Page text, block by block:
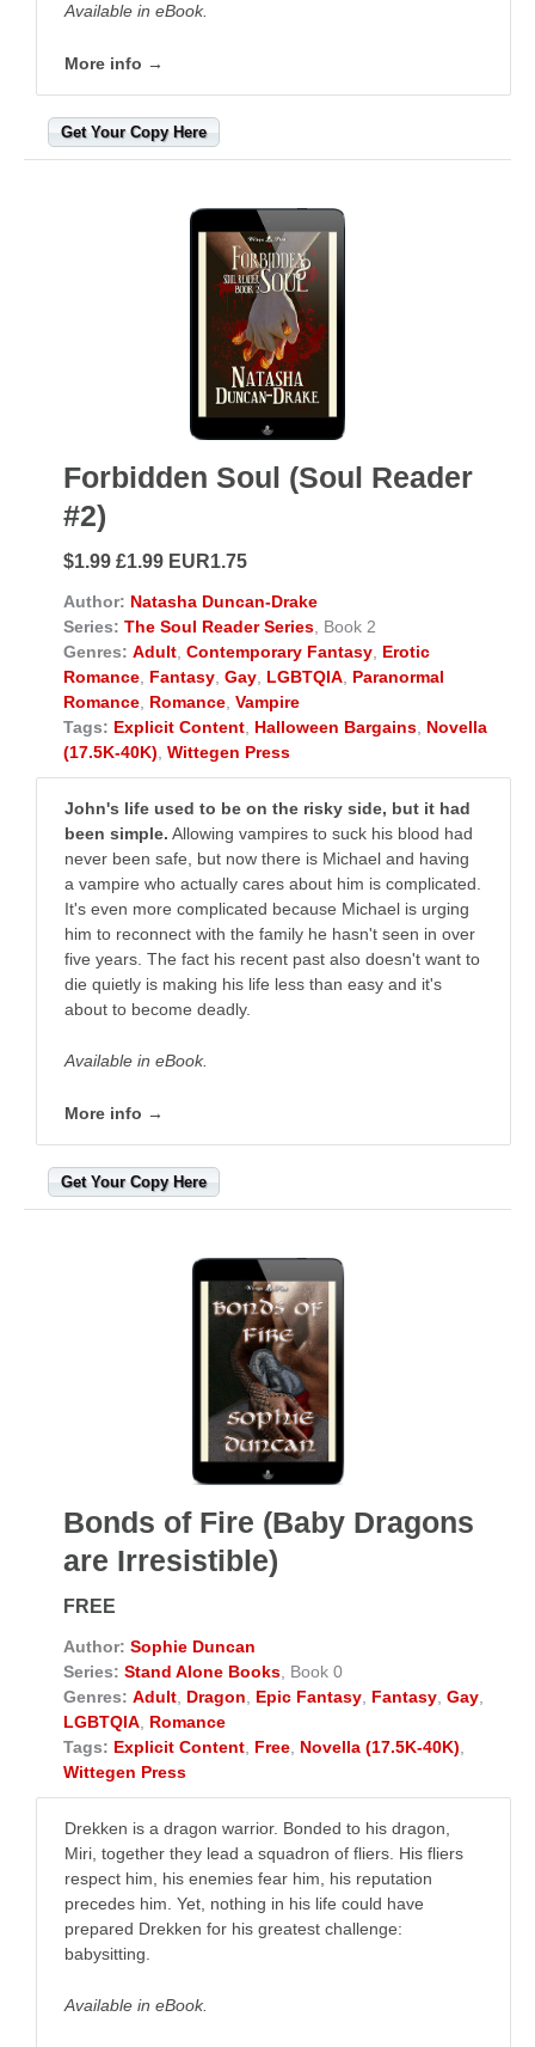
Available in eBook.
More info →
Get Your Copy Here
Forbidden Soul (Soul Reader
#2)
$1.99 £1.99 EUR1.75
Author: Natasha Duncan-Drake
Series: The Soul Reader Series , Book 2
Genres: Adult Contemporary Fantasy Erotic
Romance Fantasy Gay LGBTQIA Paranormal
Romance Romance Vampire
Tags: Explicit Content Halloween Bargains Novella
(17.5K-40K) Wittegen Press
John's life used to be on the risky side, but it had
been simple. Allowing vampires to suck his blood had
never been safe, but now there is Michael and having
a vampire who actually cares about him is complicated.
It's even more complicated because Michael is urging
him to reconnect with the family he hasn't seen in over
five years. The fact his recent past also doesn't want to
die quietly is making his life less than easy and it's
about to become deadly.
Available in eBook.
More info →
Get Your Copy Here
Bonds of Fire (Baby Dragons
are Irresistible)
FREE
Author: Sophie Duncan
Series: Stand Alone Books , Book 0
Genres: Adult Dragon Epic Fantasy Fantasy Gay
LGBTQIA Romance
Tags: Explicit Content Free Novella (17.5K-40K)
Wittegen Press
Drekken is a dragon warrior. Bonded to his dragon,
Miri, together they lead a squadron of fliers. His fliers
respect him, his enemies fear him, his reputation
precedes him. Yet, nothing in his life could have
prepared Drekken for his greatest challenge:
babysitting.
Available in eBook.